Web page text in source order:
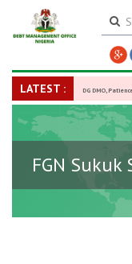
LATEST : DG DMO,
Washington
FGN